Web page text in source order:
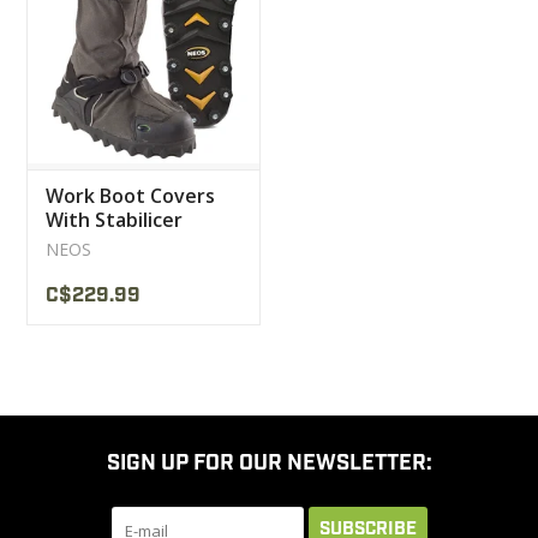
CLEARANCE
MILITARY / USED
NEW PRODUCTS
Work Boot Covers
With Stabilicer
Crampons NEOS
NEOS
C$229.99
SIGN UP FOR OUR NEWSLETTER:
SUBSCRIBE